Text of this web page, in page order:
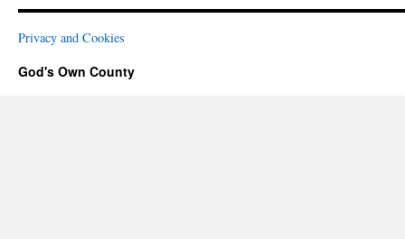
Privacy and Cookies
God's Own County